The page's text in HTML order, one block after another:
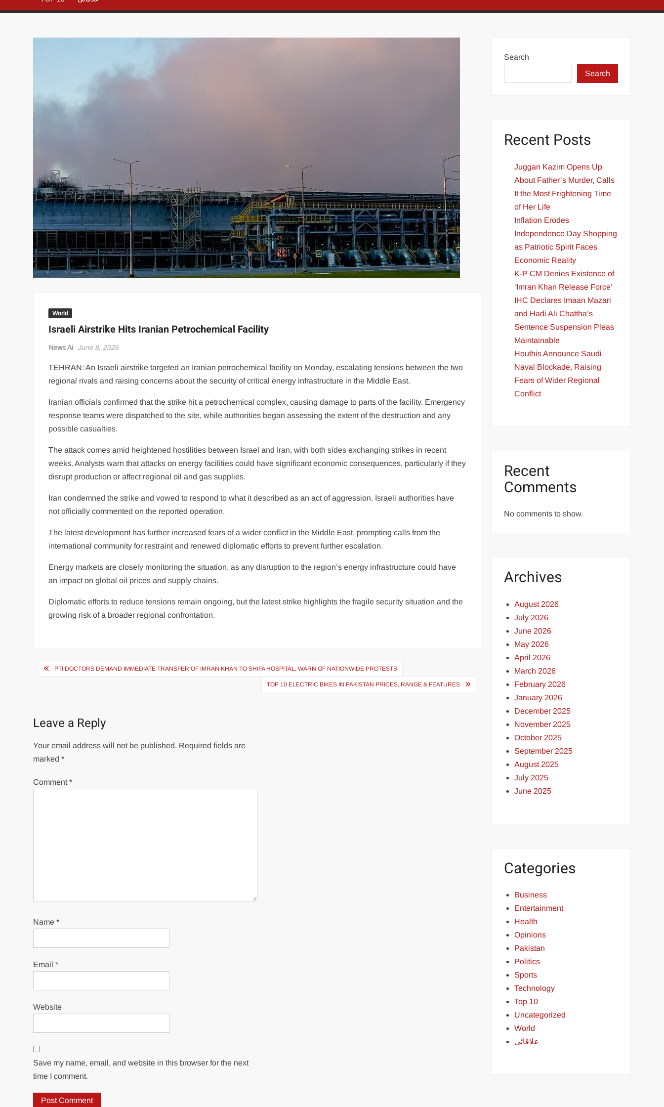
World
Israeli Airstrike Hits Iranian Petrochemical Facility
News Ai June 8, 2026
TEHRAN: An Israeli airstrike targeted an Iranian petrochemical facility on Monday, escalating tensions between the two
regional rivals and raising concerns about the security of critical energy infrastructure in the Middle East.
Iranian officials confirmed that the strike hit a petrochemical complex, causing damage to parts of the facility. Emergency
response teams were dispatched to the site, while authorities began assessing the extent of the destruction and any
possible casualties.
The attack comes amid heightened hostilities between Israel and Iran, with both sides exchanging strikes in recent
weeks. Analysts warn that attacks on energy facilities could have significant economic consequences, particularly if they
disrupt production or affect regional oil and gas supplies.
Iran condemned the strike and vowed to respond to what it described as an act of aggression. Israeli authorities have
not officially commented on the reported operation.
The latest development has further increased fears of a wider conflict in the Middle East, prompting calls from the
international community for restraint and renewed diplomatic efforts to prevent further escalation.
Energy markets are closely monitoring the situation, as any disruption to the region’s energy infrastructure could have
an impact on global oil prices and supply chains.
Diplomatic efforts to reduce tensions remain ongoing, but the latest strike highlights the fragile security situation and the
growing risk of a broader regional confrontation.
PostPTI DOCTORS DEMAND IMMEDIATE TRANSFER OF IMRAN KHAN TO SHIFA HOSPITAL, WARN OF NATIONWIDE PROTESTS
TOP 10 ELECTRIC BIKES IN PAKISTAN PRICES, RANGE & FEATURES
Leave a Reply
Your email address will not be published. Required fields are
marked*
Comment*
Name*
Email*
Website
Save my name, email, and website in this browser for the next
time I comment.
Search
Search
Recent Posts
Juggan Kazim Opens Up
About Father’s Murder, Calls
It the Most Frightening Time
of Her Life
Inflation Erodes
Independence Day Shopping
as Patriotic Spirit Faces
Economic Reality
K-P CM Denies Existence of
‘Imran Khan Release Force’
IHC Declares Imaan Mazari
and Hadi Ali Chattha’s
Sentence Suspension Pleas
Maintainable
Houthis Announce Saudi
Naval Blockade, Raising
Fears of Wider Regional
Conflict
Recent
Comments
No comments to show.
Archives
August 2026
July 2026
June 2026
May 2026
April 2026
March 2026
February 2026
January 2026
December 2025
November 2025
October 2025
September 2025
August 2025
July 2025
June 2025
Categories
Business
Entertainment
Health
Opinions
Pakistan
Politics
Sports
Technology
Top 10
Uncategorized
World
علاقائی